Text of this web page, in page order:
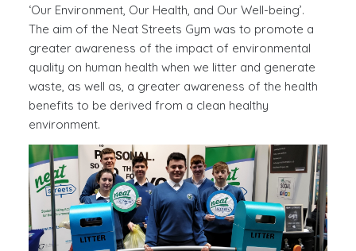
‘Our Environment, Our Health, and Our Well-being’.
The aim of the Neat Streets Gym was to promote a
greater awareness of the impact of environmental
quality on human health when we litter and generate
waste, as well as, a greater awareness of the health
benefits to be derived from a clean healthy
environment.